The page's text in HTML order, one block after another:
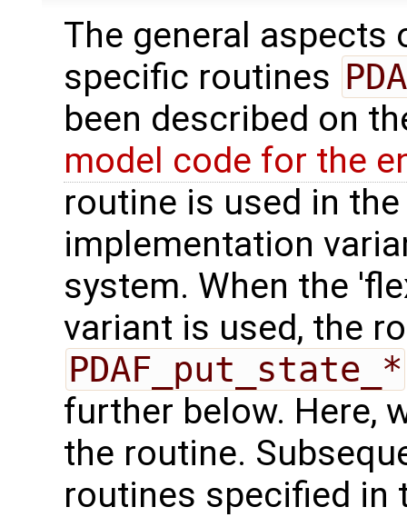
The general
specific routines
been described on
model code for the
routine is used in
implementation
system. When the
variant is used, the
PDAF_put_state_*
further below. Here,
the routine.
routines specified in